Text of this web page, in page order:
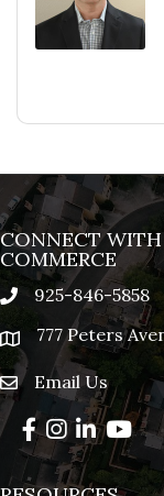
CONNECT WITH
COMMERCE
phone925-846-5858
location777 Peters
emailEmail Us
Facebook
Instagram
LinkedIn